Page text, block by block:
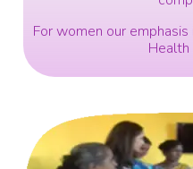
For women our